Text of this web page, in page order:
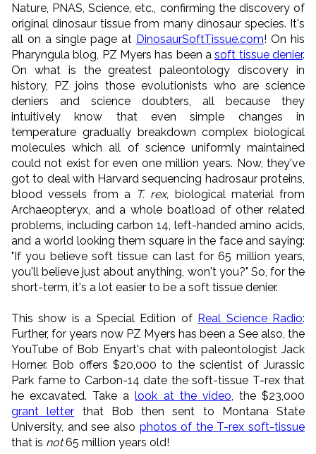
Nature, PNAS, Science, etc., confirming the discovery of
original dinosaur tissue from many dinosaur species. It's
all on a single page at DinosaurSoftTissue.com! On his
Pharyngula blog, PZ Myers has been asoft tissue denier.
On what is the greatest paleontology discovery in
history, PZ joins those evolutionists who are science
deniers and science doubters, all because they
intuitively know that even simple changes in
temperature gradually breakdown complex biological
molecules which all of science uniformly maintained
could not exist for even one million years. Now, they've
got to deal with Harvard sequencing hadrosaur proteins,
blood vessels from a T. rex, biological material from
Archaeopteryx, and a whole boatload of other related
problems, including carbon 14, left-handed amino acids,
and a world looking them square in the face and saying:
"If you believe soft tissue can last for 65 million years,
you'll believe just about anything, won't you?" So, for the
short-term, it's a lot easier to be a soft tissue denier.
This show is a Special Edition of Real Science Radio:
Further, for years now PZ Myers has been a See also, the
YouTube of Bob Enyart's chat with paleontologist Jack
Horner. Bob offers $20,000 to the scientist of Jurassic
Park fame to Carbon-14 date the soft-tissue T-rex that
he excavated. Take alook at the video, the $23,000
grant letter that Bob then sent to Montana State
University, and see also photos of the T-rex soft-tissue
that is not65 million years old!